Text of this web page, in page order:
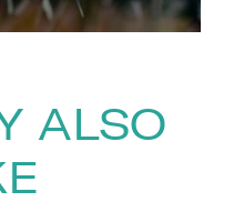
ALSO